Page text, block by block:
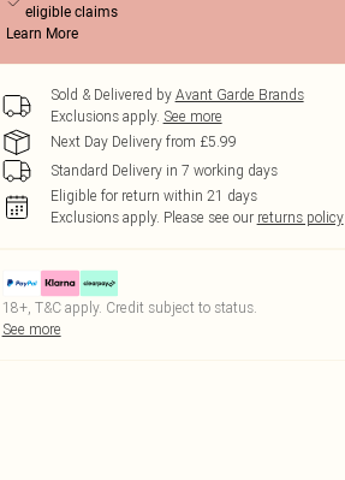
eligible claims
Learn More
Sold & Delivered by Avant Garde Brands
Exclusions apply. See more
Next Day Delivery from £5.99
Standard Delivery in 7 working days
Eligible for return within 21 days
Exclusions apply. Please see our returns policy
18+, T&C apply. Credit subject to status.
See more